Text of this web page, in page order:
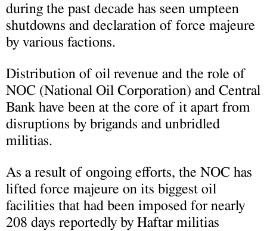
during the past decade has seen umpteen
shutdowns and declaration of force majeure
by various factions.
Distribution of oil revenue and the role of
NOC (National Oil Corporation) and Central
Bank have been at the core of it apart from
disruptions by brigands and unbridled
militias.
As a result of ongoing efforts, the NOC has
lifted force majeure on its biggest oil
facilities that had been imposed for nearly
208 days reportedly by Haftar militias